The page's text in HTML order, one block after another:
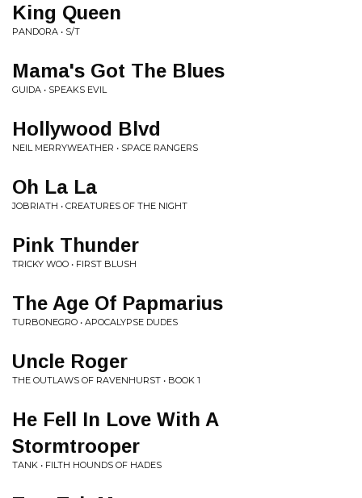
King Queen
PANDORA • S/T
Mama's Got The Blues
GUIDA • SPEAKS EVIL
Hollywood Blvd
NEIL MERRYWEATHER • SPACE RANGERS
Oh La La
JOBRIATH • CREATURES OF THE NIGHT
Pink Thunder
TRICKY WOO • FIRST BLUSH
The Age Of Papmarius
TURBONEGRO • APOCALYPSE DUDES
Uncle Roger
THE OUTLAWS OF RAVENHURST • BOOK 1
He Fell In Love With A
Stormtrooper
TANK • FILTH HOUNDS OF HADES